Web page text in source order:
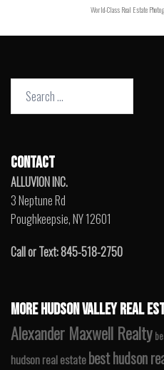
World-Class Real Estate
Search
CONTACT
ALLUVION INC.
3 Neptune Rd
Poughkeepsie, NY 12601
Call or Text: 845-518-2750
MORE HUDSON VALLEY REAL
Alexander Maxwell Realty
hudson real estatebest hudson